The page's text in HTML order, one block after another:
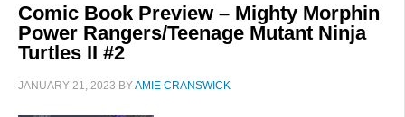
Comic Book Preview – Mighty Morphin
Power Rangers/Teenage Mutant Ninja
Turtles II #2
JANUARY 21, 2023 BYAMIE CRANSWICK